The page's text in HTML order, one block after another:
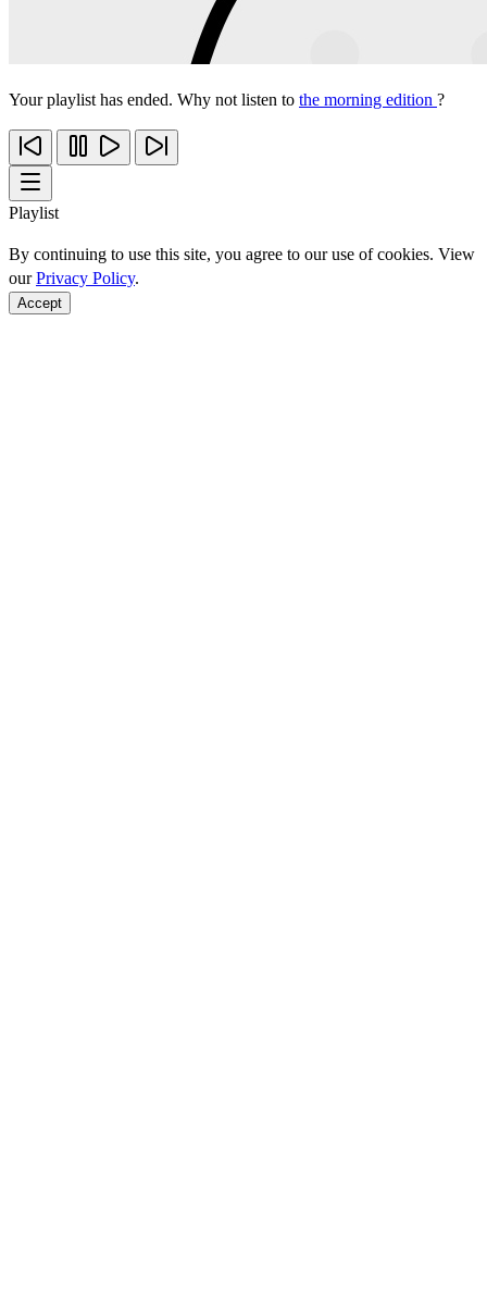
Your playlist has ended. Why not listen to the morning edition ?
Playlist
By continuing to use this site, you agree to our use of cookies. View
ourPrivacy Policy.
Accept